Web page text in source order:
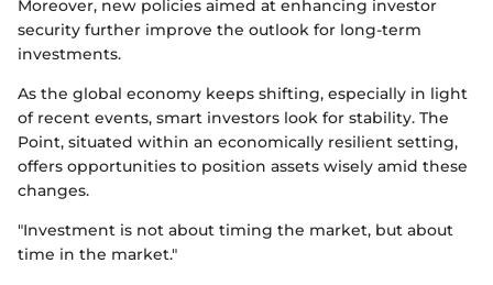
Moreover, new policies aimed at enhancing investor
security further improve the outlook for long-term
investments.
As the global economy keeps shifting, especially in light
of recent events, smart investors look for stability. The
Point, situated within an economically resilient setting,
offers opportunities to position assets wisely amid these
changes.
"Investment is not about timing the market, but about
time in the market."